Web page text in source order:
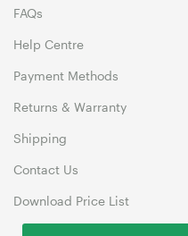
FAQs
Help Centre
Payment Methods
Returns & Warranty
Shipping
Contact Us
Download Price List